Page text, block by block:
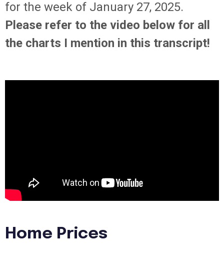
for the week of January 27, 2025.
Please refer to the video below for all
the charts I mention in this transcript!
Home Prices